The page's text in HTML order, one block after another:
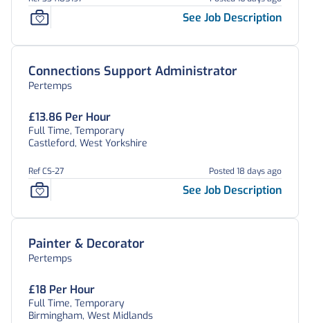
See Job Description
Connections Support Administrator
Pertemps
£13.86 Per Hour
Full Time, Temporary
Castleford, West Yorkshire
Ref CS-27 Posted 18 days ago
See Job Description
Painter & Decorator
Pertemps
£18 Per Hour
Full Time, Temporary
Birmingham, West Midlands